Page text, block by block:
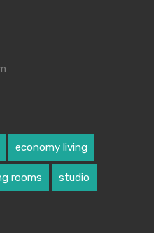
economy living
rooms studio